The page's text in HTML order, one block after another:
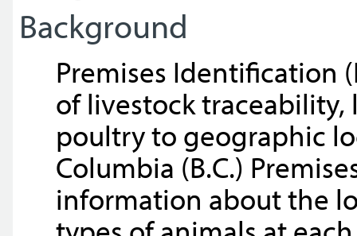
Background
Premises Identification
of livestock traceability,
poultry to geographic
Columbia (B.C.)
information about the